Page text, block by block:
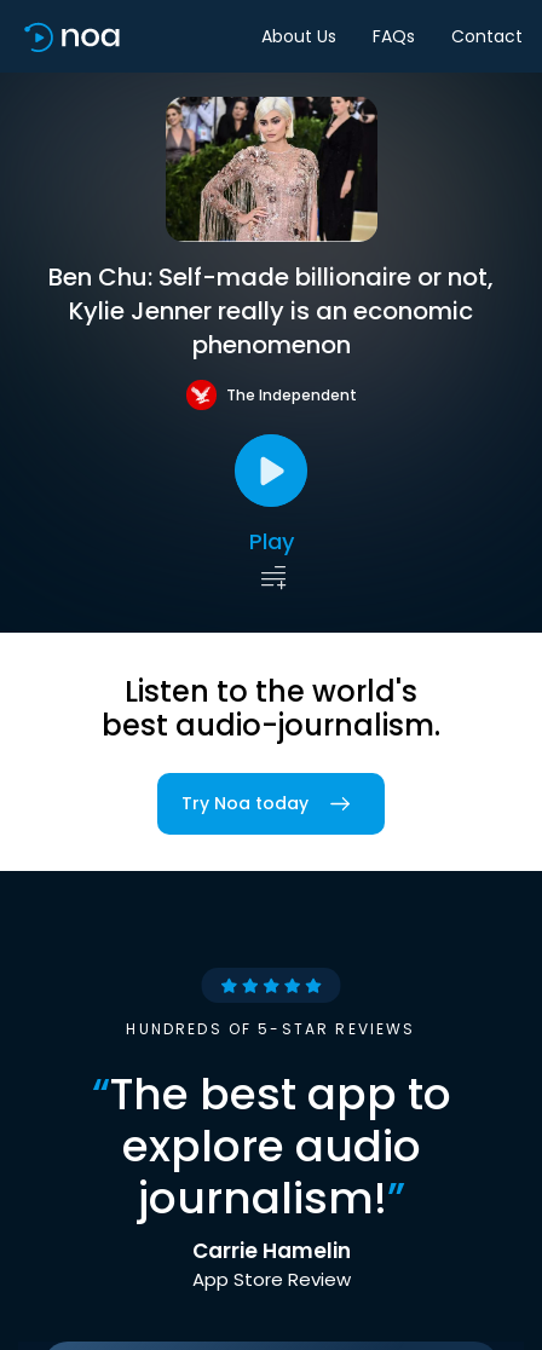
About Us FAQs Contact
Ben Chu: Self-made billionaire or not,
Kylie Jenner really is an economic
phenomenon
The Independent
Play
Listen to the world's
best audio-journalism.
Try Noa today
HUNDREDS OF 5-STAR REVIEWS
“The best app to
explore audio
journalism!”
Carrie Hamelin
App Store Review